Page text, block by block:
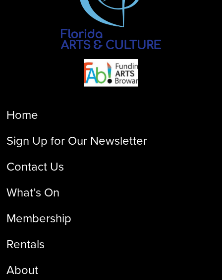
Home
Sign Up for Our Newsletter
Contact Us
What’s On
Membership
Rentals
About